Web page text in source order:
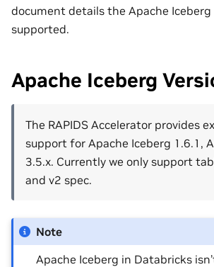
document details the Apache
supported.
Apache Iceberg
The RAPIDS Accelerator provides
support for Apache Iceberg 1.6.1,
3.5.x. Currently we only support
and v2 spec.
Note
Apache Iceberg in Databricks